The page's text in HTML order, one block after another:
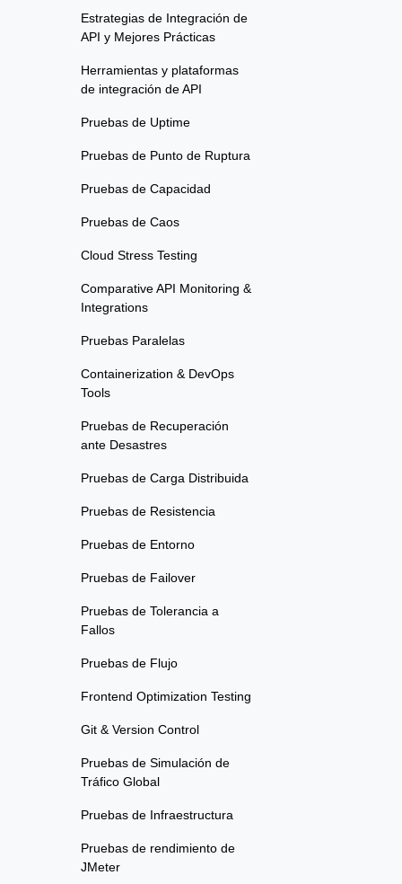
Estrategias de Integración de
API y Mejores Prácticas
Herramientas y plataformas
de integración de API
Pruebas de Uptime
Pruebas de Punto de Ruptura
Pruebas de Capacidad
Pruebas de Caos
Cloud Stress Testing
Comparative API Monitoring &
Integrations
Pruebas Paralelas
Containerization & DevOps
Tools
Pruebas de Recuperación
ante Desastres
Pruebas de Carga Distribuida
Pruebas de Resistencia
Pruebas de Entorno
Pruebas de Failover
Pruebas de Tolerancia a
Fallos
Pruebas de Flujo
Frontend Optimization Testing
Git & Version Control
Pruebas de Simulación de
Tráfico Global
Pruebas de Infraestructura
Pruebas de rendimiento de
JMeter